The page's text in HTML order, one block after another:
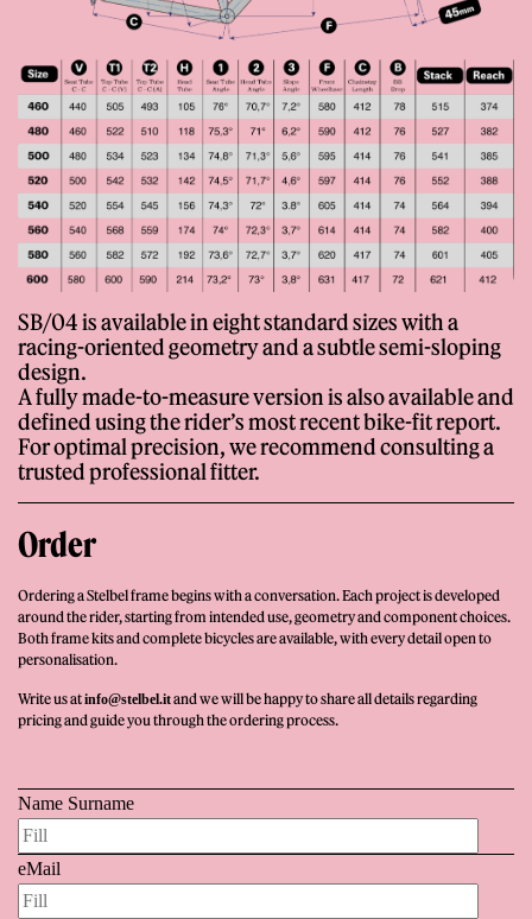
SB/04 is available in eight standard sizes with a
racing-oriented geometry and a subtle semi-sloping
design.
A fully made-to-measure version is also available and
defined using the rider’s most recent bike-fit report.
For optimal precision, we recommend consulting a
trusted professional fitter.
Order
Ordering a Stelbel frame begins with a conversation. Each project is developed
around the rider, starting from intended use, geometry and component choices.
Both frame kits and complete bicycles are available, with every detail open to
personalisation.
Write us atinfo@stelbel.itand we will be happy to share all details regarding
pricing and guide you through the ordering process.
Name Surname
eMail